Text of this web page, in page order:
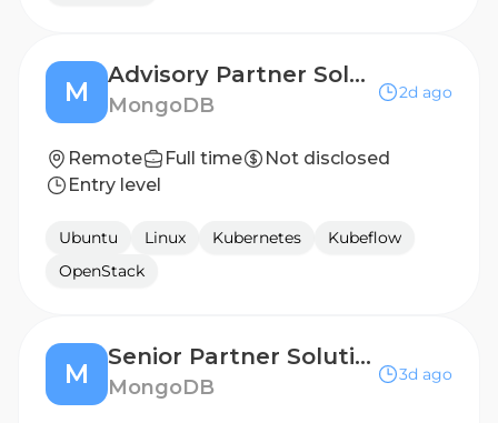
M
Advisory Partner Solutions Architect
MongoDB
2d ago
Remote Full time
Not disclosed
Entry level
Ubuntu Linux Kubernetes
Kubeflow
OpenStack
M
Senior Partner Solutions Architect
MongoDB
3d ago